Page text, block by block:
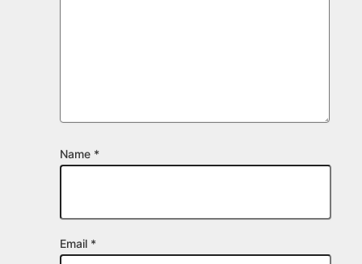
Name *
Email *